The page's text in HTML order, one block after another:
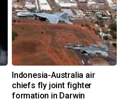
Indonesia-Australia air
chiefs fly joint fighter
formation in Darwin